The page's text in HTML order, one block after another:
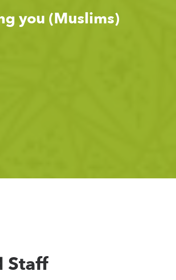
you (Muslims)
Staff